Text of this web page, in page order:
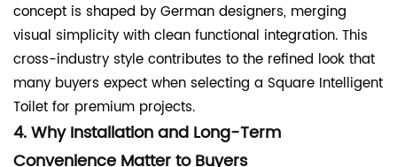
concept is shaped by German designers, merging
visual simplicity with clean functional integration. This
cross-industry style contributes to the refined look that
many buyers expect when selecting a Square Intelligent
Toilet for premium projects.
4. Why Installation and Long-Term
Convenience Matter to Buyers